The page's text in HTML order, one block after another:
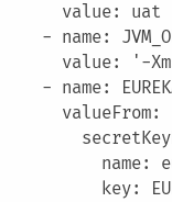
value: uat
- name:
value: '-
- name:
valueFrom:
name:
key: